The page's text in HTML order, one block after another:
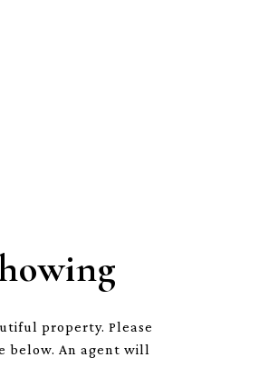
property. Please
below. An agent will